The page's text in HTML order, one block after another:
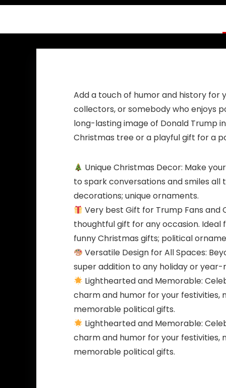
Add a touch of humor and history for
collectors, or somebody who enjoys
long-lasting image of Donald Trump
Christmas tree or a playful gift for a
Unique Christmas Decor: Make
to spark conversations and smiles
decorations; unique ornaments.
Very best Gift for Trump Fans and
thoughtful gift for any occasion. Ideal
funny Christmas gifts; political
Versatile Design for All Spaces:
super addition to any holiday or
Lighthearted and Memorable:
charm and humor for your festivities,
memorable political gifts.
Lighthearted and Memorable:
charm and humor for your festivities,
memorable political gifts.